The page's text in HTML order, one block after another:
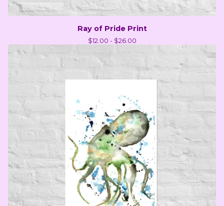
Ray of Pride Print
$12.00 - $26.00